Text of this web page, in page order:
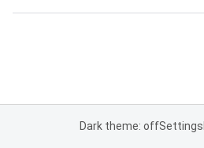
Dark theme: offSettings